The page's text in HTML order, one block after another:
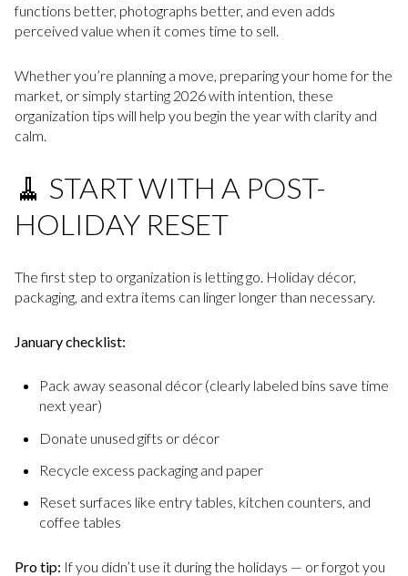
functions better, photographs better, and even adds
perceived value when it comes time to sell.
Whether you’re planning a move, preparing your home for the
market, or simply starting 2026 with intention, these
organization tips will help you begin the year with clarity and
calm.
🧹 START WITH A POST-
HOLIDAY RESET
The first step to organization is letting go. Holiday décor,
packaging, and extra items can linger longer than necessary.
January checklist:
Pack away seasonal décor (clearly labeled bins save time
next year)
Donate unused gifts or décor
Recycle excess packaging and paper
Reset surfaces like entry tables, kitchen counters, and
coffee tables
Pro tip: If you didn’t use it during the holidays — or forgot you